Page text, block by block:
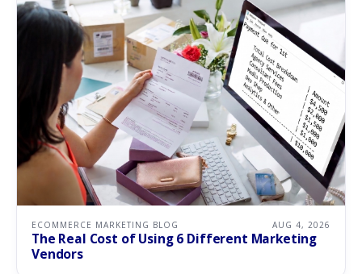
ECOMMERCE MARKETING BLOG AUG 4, 2026
The Real Cost of Using 6 Different Marketing
Vendors